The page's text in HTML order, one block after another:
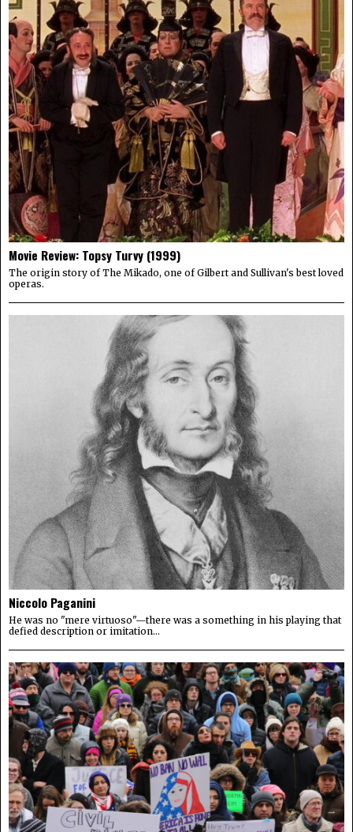
Movie Review: Topsy Turvy (1999)
The origin story of The Mikado, one of Gilbert and Sullivan's best loved
operas.
Niccolo Paganini
He was no "mere virtuoso"—there was a something in his playing that
defied description or imitation...